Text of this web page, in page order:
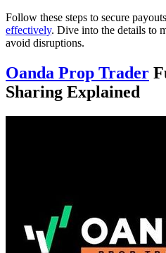
Follow these steps to secure
effectively. Dive into the details to
avoid disruptions.
Oanda Prop Trader
Sharing Explained